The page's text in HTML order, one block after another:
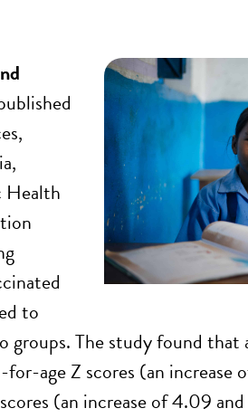
Health
to
The study found that
age Z scores (an increase
(an increase of 4.09